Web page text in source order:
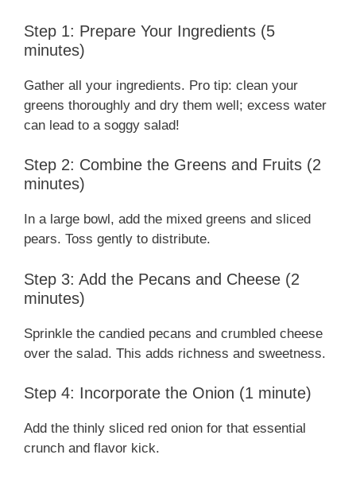
Step 1: Prepare Your Ingredients (5
minutes)
Gather all your ingredients. Pro tip: clean your
greens thoroughly and dry them well; excess water
can lead to a soggy salad!
Step 2: Combine the Greens and Fruits (2
minutes)
In a large bowl, add the mixed greens and sliced
pears. Toss gently to distribute.
Step 3: Add the Pecans and Cheese (2
minutes)
Sprinkle the candied pecans and crumbled cheese
over the salad. This adds richness and sweetness.
Step 4: Incorporate the Onion (1 minute)
Add the thinly sliced red onion for that essential
crunch and flavor kick.